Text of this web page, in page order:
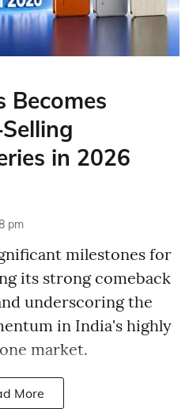
Becomes
in 2026
pm
milestones for
its strong comeback
underscoring the
in India's highly
market.
More